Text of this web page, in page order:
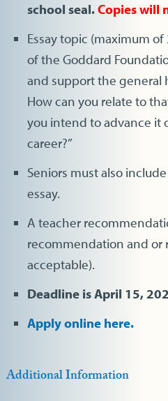
school seal.Copies will
Essay topic (maximum
of the Goddard
and support the general
How can you relate to
you intend to advance it
career?”
Seniors must also
essay.
A teacher
recommendation and or
acceptable).
Deadline is April 15,
Apply online here.
Additional Information